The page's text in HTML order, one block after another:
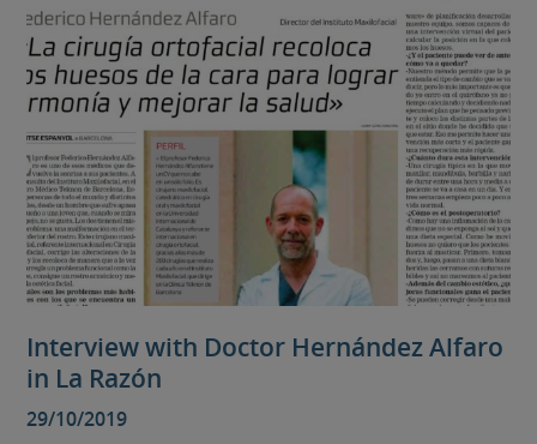
Interview with Doctor Hernández Alfaro
in La Razón
29/10/2019